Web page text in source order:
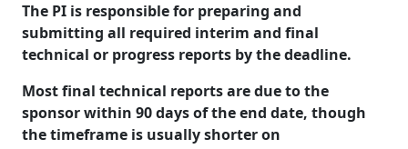
The PI is responsible for preparing and
submitting all required interim and final
technical or progress reports by the deadline.
Most final technical reports are due to the
sponsor within 90 days of the end date, though
the timeframe is usually shorter on